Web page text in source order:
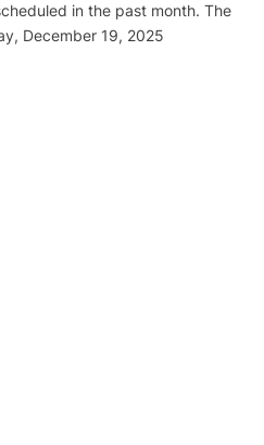
in the past month. The
December 19, 2025